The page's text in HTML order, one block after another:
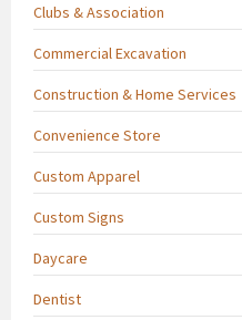
Clubs & Association
Commercial Excavation
Construction & Home Services
Convenience Store
Custom Apparel
Custom Signs
Daycare
Dentist